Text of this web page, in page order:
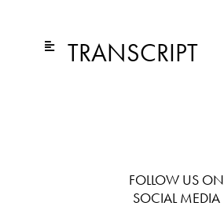
TRANSCRIPT
FOLLOW US ON
SOCIAL MEDIA